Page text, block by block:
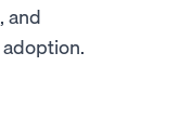
, and